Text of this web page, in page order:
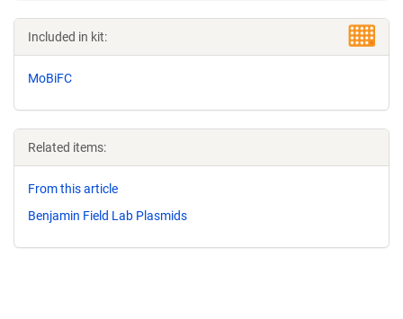
Included in kit:
MoBiFC
Related items:
From this article
Benjamin Field Lab Plasmids